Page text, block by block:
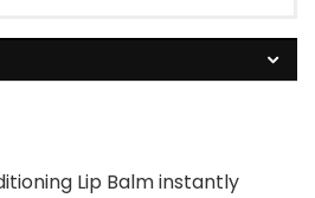
Lip Balm instantly